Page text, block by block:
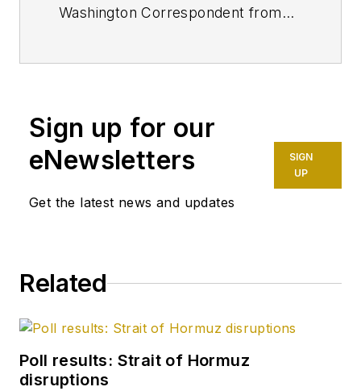
Washington Correspondent from
Sign up for our
eNewsletters
Get the latest news and updates
SIGN
UP
Related
Poll results: Strait of Hormuz
disruptions